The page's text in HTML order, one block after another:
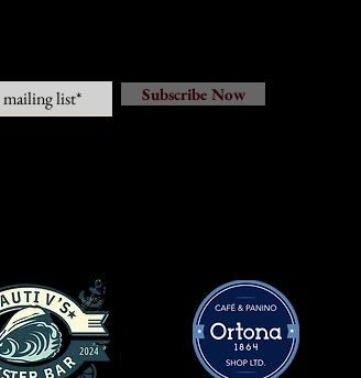
Subscribe Now